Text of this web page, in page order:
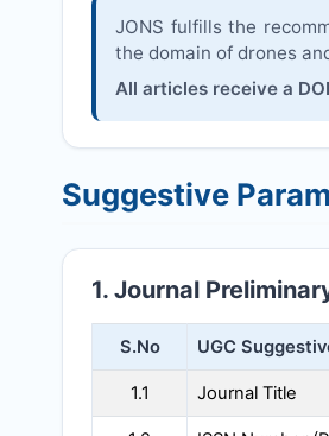
JONS fulfills the
the domain of drones
All articles receive a
Suggestive
1. Journal
S.No UGC
1.1 Journal Title